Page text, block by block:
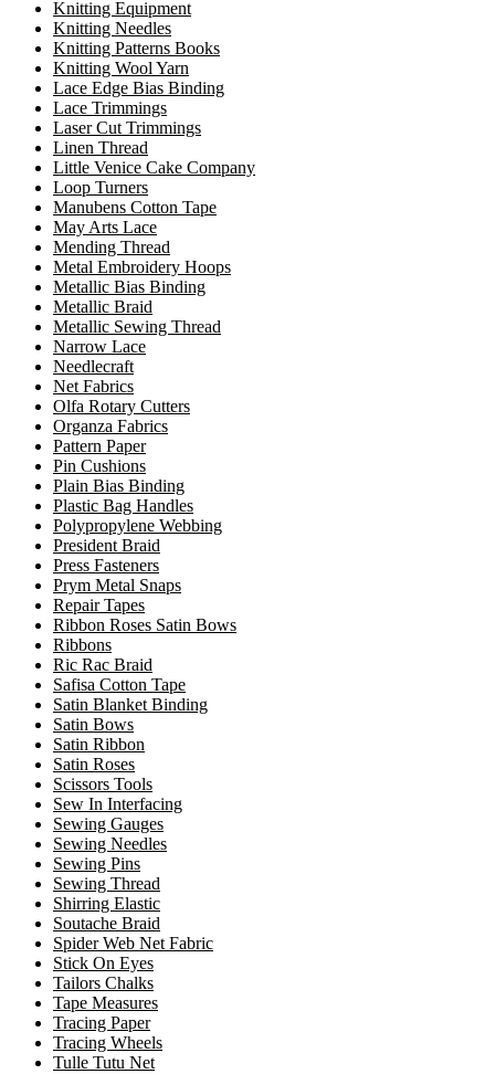
Knitting Equipment
Knitting Needles
Knitting Patterns Books
Knitting Wool Yarn
Lace Edge Bias Binding
Lace Trimmings
Laser Cut Trimmings
Linen Thread
Little Venice Cake Company
Loop Turners
Manubens Cotton Tape
May Arts Lace
Mending Thread
Metal Embroidery Hoops
Metallic Bias Binding
Metallic Braid
Metallic Sewing Thread
Narrow Lace
Needlecraft
Net Fabrics
Olfa Rotary Cutters
Organza Fabrics
Pattern Paper
Pin Cushions
Plain Bias Binding
Plastic Bag Handles
Polypropylene Webbing
President Braid
Press Fasteners
Prym Metal Snaps
Repair Tapes
Ribbon Roses Satin Bows
Ribbons
Ric Rac Braid
Safisa Cotton Tape
Satin Blanket Binding
Satin Bows
Satin Ribbon
Satin Roses
Scissors Tools
Sew In Interfacing
Sewing Gauges
Sewing Needles
Sewing Pins
Sewing Thread
Shirring Elastic
Soutache Braid
Spider Web Net Fabric
Stick On Eyes
Tailors Chalks
Tape Measures
Tracing Paper
Tracing Wheels
Tulle Tutu Net